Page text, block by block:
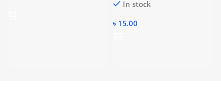
In stock
৳ 15.00